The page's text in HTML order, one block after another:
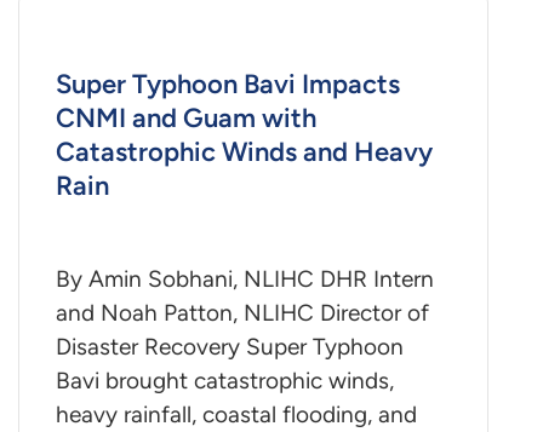
Super Typhoon Bavi Impacts
CNMI and Guam with
Catastrophic Winds and Heavy
Rain
By Amin Sobhani, NLIHC DHR Intern
and Noah Patton, NLIHC Director of
Disaster Recovery Super Typhoon
Bavi brought catastrophic winds,
heavy rainfall, coastal flooding, and